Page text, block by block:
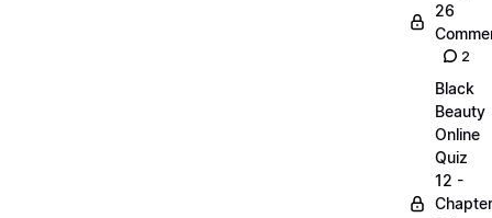
26
2
Black
Beauty
Online
Quiz
12 -